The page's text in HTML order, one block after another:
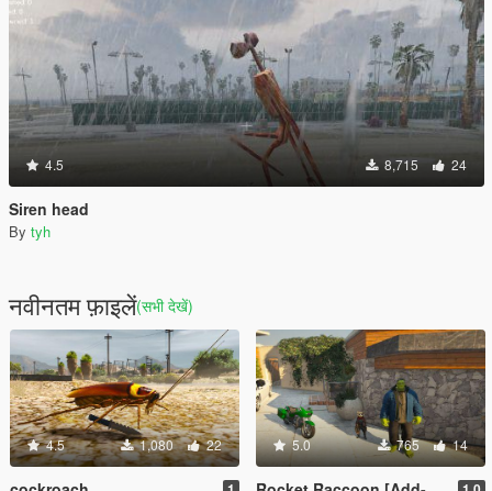
4.5 8,715 24
Siren head
By tyh
नवीनतम फ़ाइलें(सभी देखें)
4.5 1,080 22 5.0 765 14